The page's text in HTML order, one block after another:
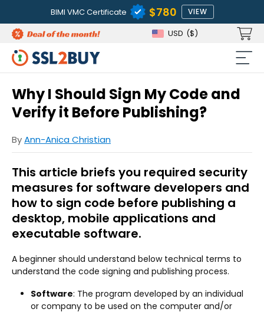
BIMI VMC Certificate $780 VIEW
USD ($)
Why I Should Sign My Code and
Verify it Before Publishing?
ByAnn-Anica Christian
This article briefs you required security
measures for software developers and
how to sign code before publishing a
desktop, mobile applications and
executable software.
A beginner should understand below technical terms to
understand the code signing and publishing process.
Software: The program developed by an individual
or company to be used on the computer and/or